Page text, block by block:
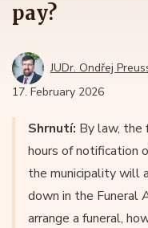
pay?
JUDr. Ondřej
17. February 2026
Shrnutí: By law, the
hours of notification
the municipality will
down in the Funeral
arrange a funeral,